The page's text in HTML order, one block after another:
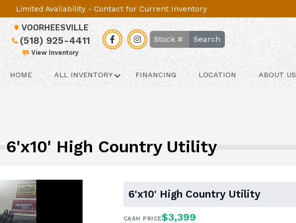
Limited Availability - Contact for Current Inventory
VOORHEESVILLE
(518) 925-4411
View Inventory
Search
HOME ALL INVENTORY FINANCING LOCATION ABOUT US
6'x10' High Country Utility
6'x10' High Country Utility
CASH PRICE$3,399